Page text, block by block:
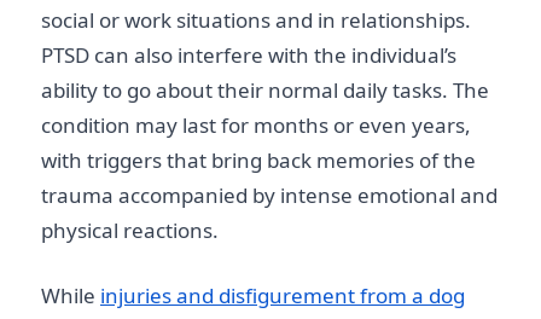
social or work situations and in relationships.
PTSD can also interfere with the individual’s
ability to go about their normal daily tasks. The
condition may last for months or even years,
with triggers that bring back memories of the
trauma accompanied by intense emotional and
physical reactions.
While injuries and disfigurement from a dog